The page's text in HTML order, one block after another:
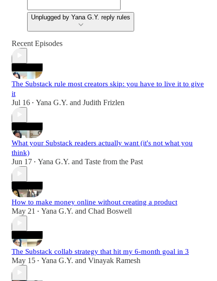
Unplugged by Yana G.Y. reply rules
Recent Episodes
The Substack rule most creators skip: you have to live it to give
it
Jul 16 • Yana G.Y. and Judith Frizlen
What your Substack readers actually want (it's not what you
think)
Jun 17 • Yana G.Y. and Taste from the Past
How to make money online without creating a product
May 21 • Yana G.Y. and Chad Boswell
The Substack collab strategy that hit my 6-month goal in 3
May 15 • Yana G.Y. and Vinayak Ramesh